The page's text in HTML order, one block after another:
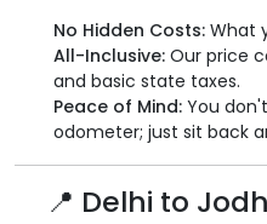
No Hidden Costs: What
All-Inclusive: Our price
and basic state taxes.
Peace of Mind: You
odometer; just sit back
📍 Delhi to